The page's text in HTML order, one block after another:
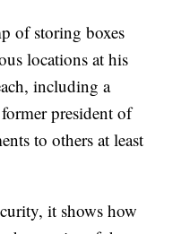
of storing boxes
locations at his
including a
president of
to others at least
it shows how